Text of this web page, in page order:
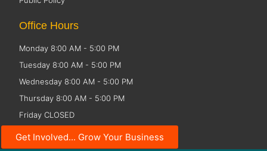
Get Involved... Grow Your Business
Office Hours
Monday 8:00 AM - 5:00 PM
Tuesday 8:00 AM - 5:00 PM
Wednesday 8:00 AM - 5:00 PM
Thursday 8:00 AM - 5:00 PM
Friday CLOSED